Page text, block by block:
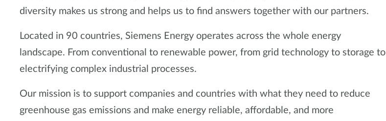
diversity makes us strong and helps us to find answers together with our partners.
Located in 90 countries, Siemens Energy operates across the whole energy
landscape. From conventional to renewable power, from grid technology to storage to
electrifying complex industrial processes.
Our mission is to support companies and countries with what they need to reduce
greenhouse gas emissions and make energy reliable, affordable, and more